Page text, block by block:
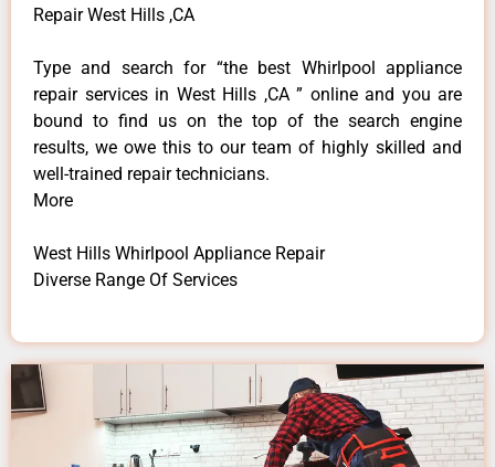
Repair West Hills ,CA
Type and search for “the best Whirlpool appliance
repair services in West Hills ,CA ” online and you are
bound to find us on the top of the search engine
results, we owe this to our team of highly skilled and
well-trained repair technicians.
More
West Hills Whirlpool Appliance Repair
Diverse Range Of Services